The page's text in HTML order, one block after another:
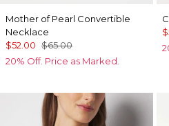
Mother of Pearl Convertible
Necklace
$52.00 $65.00
20% Off. Price as Marked.